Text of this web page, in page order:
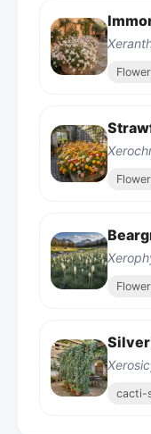
cacti-